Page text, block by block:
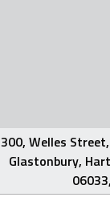
300, Welles
Glastonbury,